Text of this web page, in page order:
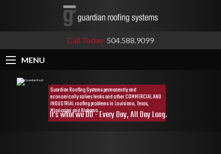
Call Today: 504.588.9099
MENU